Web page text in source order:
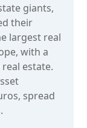
giants,
their
largest real
with a
estate.
spread